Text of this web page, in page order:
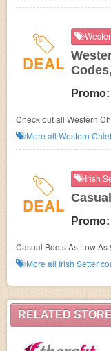
RELATED
DEAL
Promo:
Check out all Western
more!
More all Western Chief
DEAL
Irish
Promo:
Casual Boots As Low
More all Irish Setter